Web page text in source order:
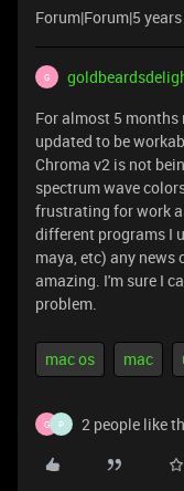
Forum|Forum|5
G
For almost 5 months
updated to be
Chroma v2 is not
spectrum wave
frustrating for work
different programs I
maya, etc) any news
amazing. I'm sure I
problem.
mac os mac
G P 2 people like